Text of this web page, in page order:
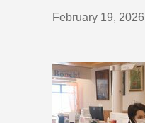
February 19, 2026